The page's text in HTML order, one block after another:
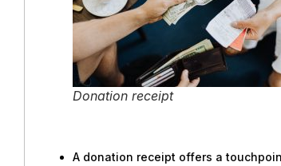
Donation receipt
A donation receipt offers a